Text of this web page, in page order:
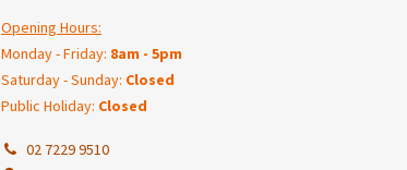
Opening Hours:
Monday - Friday: 8am - 5pm
Saturday - Sunday: Closed
Public Holiday: Closed
02 7229 9510